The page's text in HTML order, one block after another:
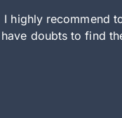
I highly recommend
have doubts to find